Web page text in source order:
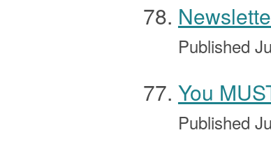
Published
You
Published